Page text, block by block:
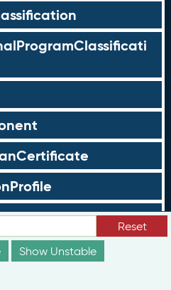
Reset
Show Unstable